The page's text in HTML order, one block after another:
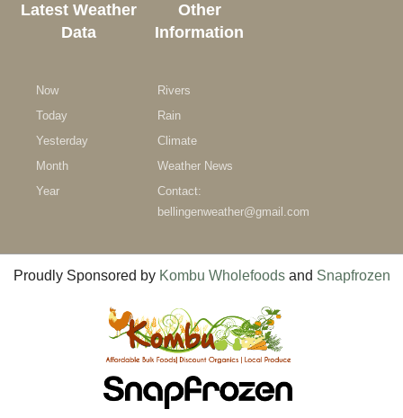
Latest Weather
Data
Now
Today
Yesterday
Month
Year
Other
Information
Rivers
Rain
Climate
Weather News
Contact:
bellingenweather@gmail.com
Proudly Sponsored by Kombu Wholefoodsand Snapfrozen